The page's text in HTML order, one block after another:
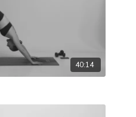
40:14